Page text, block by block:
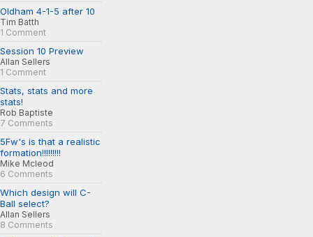
Oldham 4-1-5 after 10
Tim Batth
1 Comment
Session 10 Preview
Allan Sellers
1 Comment
Stats, stats and more
stats!
Rob Baptiste
7 Comments
5Fw's is that a realistic
formation!!!!!!!!!
Mike Mcleod
6 Comments
Which design will C-
Ball select?
Allan Sellers
8 Comments